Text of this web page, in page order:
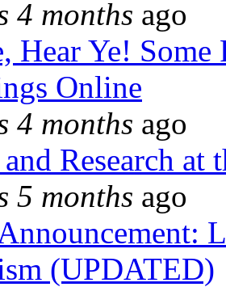
4 months ago
Hear Ye!
Online
4 months ago
Research
5 months ago
(UPDATED)